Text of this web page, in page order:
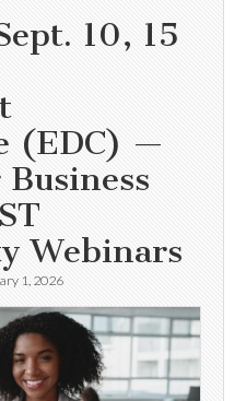
10, 15
(EDC) —
Webinars
1, 2026